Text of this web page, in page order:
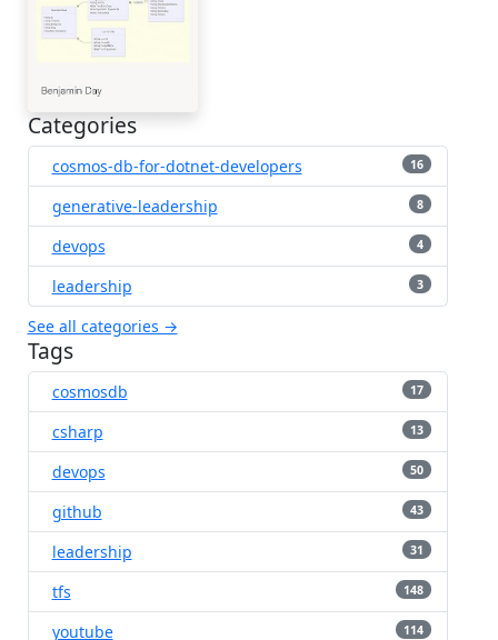
Categories
cosmos-db-for-dotnet-developers 16
generative-leadership 8
devops 4
leadership 3
See all categories →
Tags
cosmosdb 17
csharp 13
devops 50
github 43
leadership 31
tfs 148
youtube 114